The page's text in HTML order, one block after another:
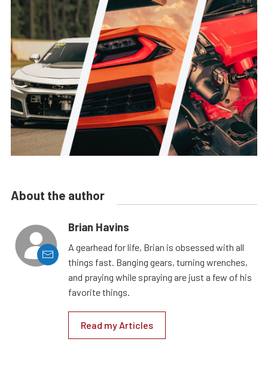
About the author
Brian Havins
A gearhead for life, Brian is obsessed with all
things fast. Banging gears, turning wrenches,
and praying while spraying are just a few of his
favorite things.
Read my Articles